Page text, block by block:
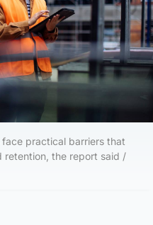
practical barriers that
retention, the report said /